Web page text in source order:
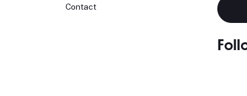
Contact